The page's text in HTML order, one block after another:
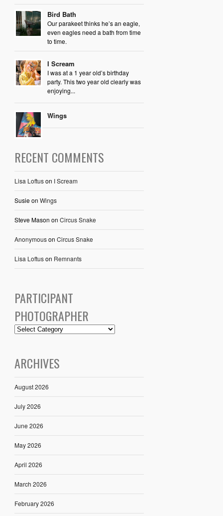
Bird Bath
Our parakeet thinks he’s an eagle,
even eagles need a bath from time
to time.
I Scream
I was at a 1 year old’s birthday
party. This two year old clearly was
enjoying...
Wings
RECENT COMMENTS
Lisa Loftuson I Scream
Susieon Wings
Steve Mason on Circus Snake
Anonymouson Circus Snake
Lisa Loftuson Remnants
PARTICIPANT
PHOTOGRAPHER
ARCHIVES
August 2026
July 2026
June 2026
May 2026
April 2026
March 2026
February 2026